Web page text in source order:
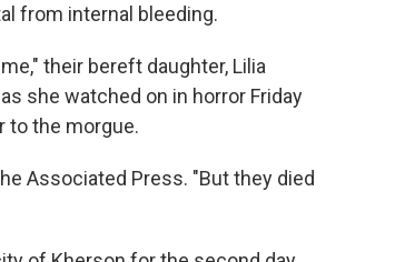
from internal bleeding.
their bereft daughter, Lilia
she watched on in horror Friday
to the morgue.
Associated Press. "But they died